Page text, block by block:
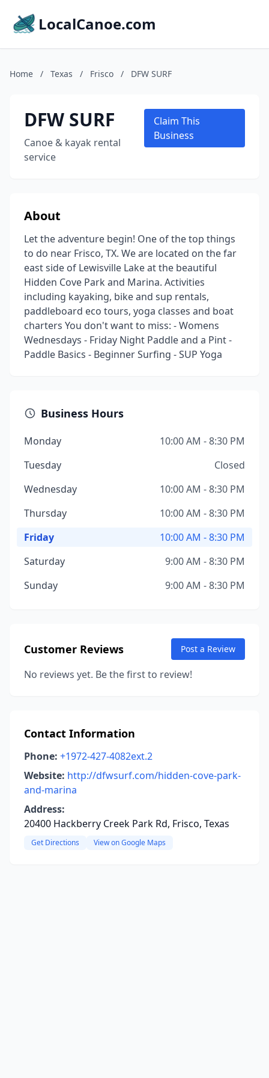
LocalCanoe.com
Home / Texas / Frisco / DFW SURF
DFW SURF
Canoe & kayak rental
service
Claim This
Business
About
Let the adventure begin! One of the top things
to do near Frisco, TX. We are located on the far
east side of Lewisville Lake at the beautiful
Hidden Cove Park and Marina. Activities
including kayaking, bike and sup rentals,
paddleboard eco tours, yoga classes and boat
charters You don't want to miss: - Womens
Wednesdays - Friday Night Paddle and a Pint -
Paddle Basics - Beginner Surfing - SUP Yoga
Business Hours
Monday
10:00 AM - 8:30 PM
Tuesday
Closed
Wednesday
10:00 AM - 8:30 PM
Thursday
10:00 AM - 8:30 PM
Friday
10:00 AM - 8:30 PM
Saturday
9:00 AM - 8:30 PM
Sunday
9:00 AM - 8:30 PM
Customer Reviews Post a Review
No reviews yet. Be the first to review!
Contact Information
Phone: +1972-427-4082ext.2
Website: http://dfwsurf.com/hidden-cove-park-
and-marina
Address:
20400 Hackberry Creek Park Rd, Frisco, Texas
Get Directions View on Google Maps